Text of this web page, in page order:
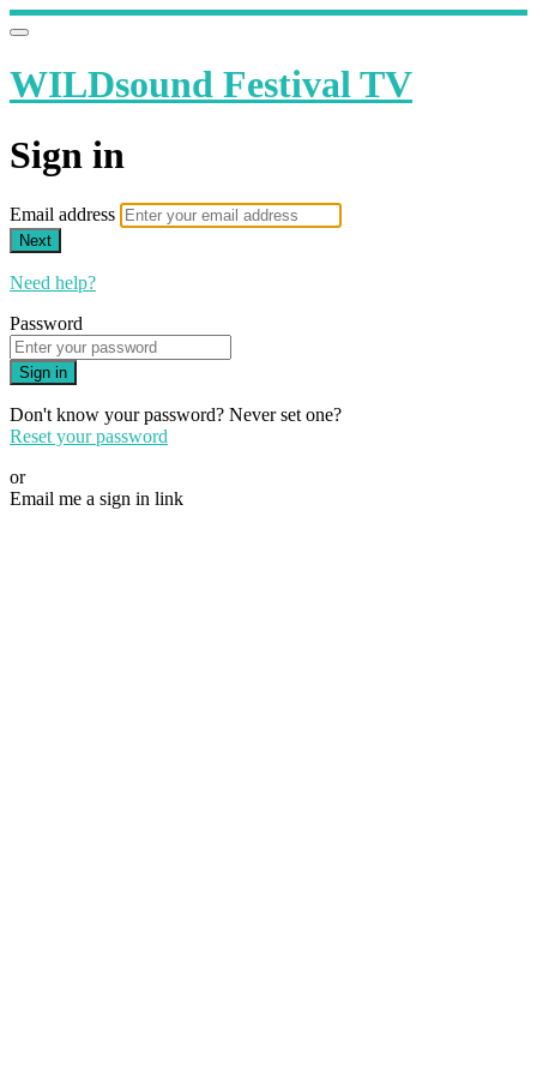
WILDsound Festival TV
Sign in
Email address
Next
Need help?
Password
Sign in
Don't know your password? Never set one?
Reset your password
or
Email me a sign in link